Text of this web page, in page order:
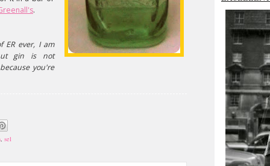
.
ER ever, I am
gin is not
you're
, sel